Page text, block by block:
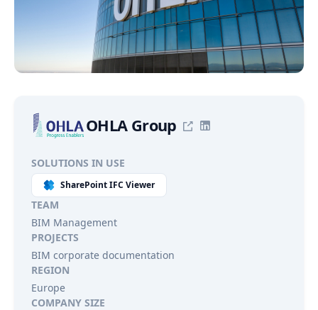
OHLA Group
SOLUTIONS IN USE
SharePoint IFC Viewer
TEAM
BIM Management
PROJECTS
BIM corporate documentation
REGION
Europe
COMPANY SIZE